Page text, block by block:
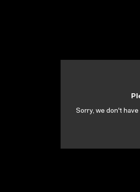
Sorry, we don't